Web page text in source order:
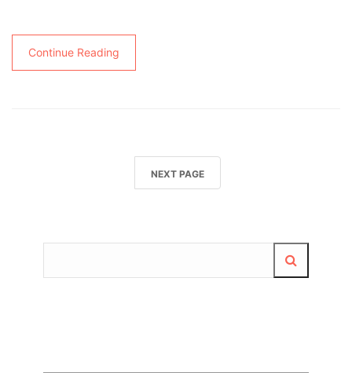
Continue Reading
NEXT PAGE